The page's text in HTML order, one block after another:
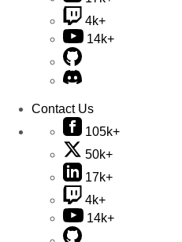
4k+
14k+
Contact Us
105k+
50k+
17k+
4k+
14k+